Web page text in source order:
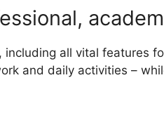
all vital features
and daily activities –